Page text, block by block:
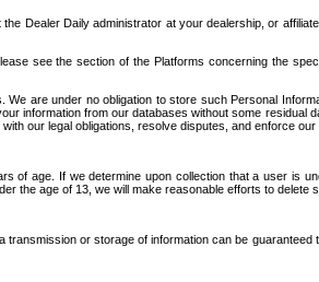
Dealer Daily administrator at your dealership, or
see the section of the Platforms concerning the
are under no obligation to store such Personal
information from our databases without some residual
our legal obligations, resolve disputes, and enforce our
of age. If we determine upon collection that a user is
the age of 13, we will make reasonable efforts to delete
or storage of information can be